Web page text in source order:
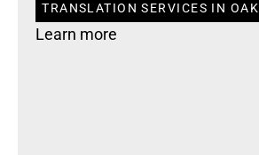
TRANSLATION SERVICES IN
Learn more